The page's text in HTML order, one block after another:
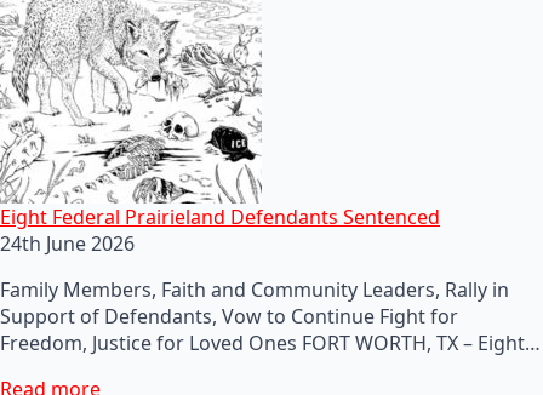
Eight Federal Prairieland Defendants Sentenced
24th June 2026
Family Members, Faith and Community Leaders, Rally in
Support of Defendants, Vow to Continue Fight for
Freedom, Justice for Loved Ones FORT WORTH, TX – Eight…
Read more